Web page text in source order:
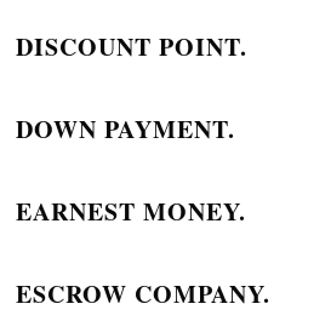
DISCOUNT POINT.
DOWN PAYMENT.
EARNEST MONEY.
ESCROW COMPANY.